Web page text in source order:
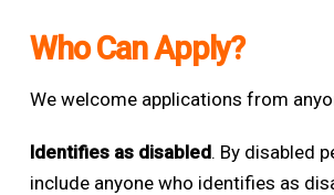
Who Can Apply?
We welcome applications from
Identifies as disabled. By disabled
include anyone who identifies as